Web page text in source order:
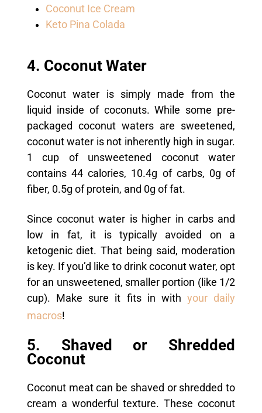
Coconut Ice Cream
Keto Pina Colada
4. Coconut Water
Coconut water is simply made from the
liquid inside of coconuts. While some pre-
packaged coconut waters are sweetened,
coconut water is not inherently high in sugar.
1 cup of unsweetened coconut water
contains 44 calories, 10.4g of carbs, 0g of
fiber, 0.5g of protein, and 0g of fat.
Since coconut water is higher in carbs and
low in fat, it is typically avoided on a
ketogenic diet. That being said, moderation
is key. If you’d like to drink coconut water, opt
for an unsweetened, smaller portion (like 1/2
cup). Make sure it fits in withyour daily
macros!
5. Shaved or Shredded
Coconut
Coconut meat can be shaved or shredded to
cream a wonderful texture. These coconut